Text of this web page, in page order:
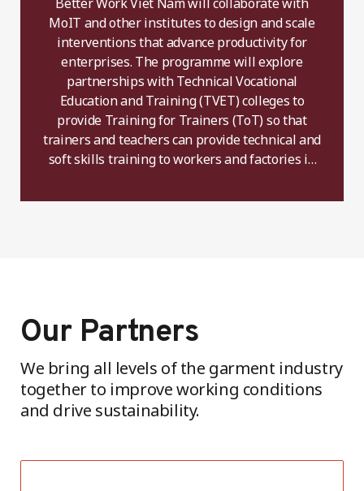
MoIT and other institutes to design and scale
interventions that advance productivity for
enterprises. The programme will explore
partnerships with Technical Vocational
Education and Training (TVET) colleges to
provide Training for Trainers (ToT) so that
trainers and teachers can provide technical and
soft skills training to workers and factories in
Our Partners
We bring all levels of the garment industry
together to improve working conditions
and drive sustainability.